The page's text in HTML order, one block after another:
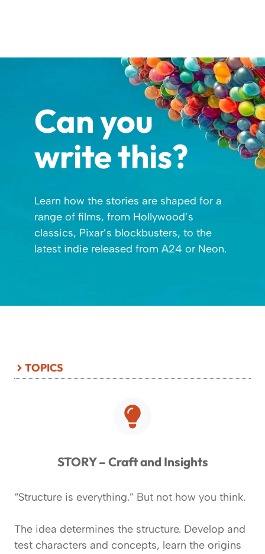
Can you
write this?
Learn how the stories are shaped for a
range of films, from Hollywood’s
classics, Pixar’s blockbusters, to the
latest indie released from A24 or Neon.
TOPICS
STORY – Craft and Insights
“Structure is everything.” But not how you think.
The idea determines the structure. Develop and
test characters and concepts, learn the origins